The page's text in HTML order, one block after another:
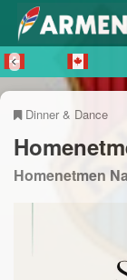
Dinner & Dance
Homenetmen